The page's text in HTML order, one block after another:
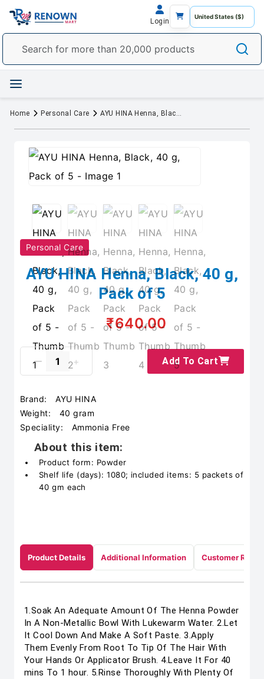
Login
Home Personal Care AYU HINA Henna, Black, 40 g, Pack of 5
Personal Care
AYU HINA Henna, Black, 40 g,
Pack of 5
₹640.00
Add To Cart
Brand:
AYU HINA
Weight:
40 gram
Speciality:
Ammonia Free
About this item:
Product form: Powder
Shelf life (days): 1080; included items: 5 packets of
40 gm each
Product Details Additional Information Customer
1.Soak An Adequate Amount Of The Henna Powder
In A Non-Metallic Bowl With Lukewarm Water. 2.Let
It Cool Down And Make A Soft Paste. 3.Apply
Them Evenly From Root To Tip Of The Hair With
Your Hands Or Applicator Brush. 4.Leave It For 40
mins To 1 hour. 5.Rinse Thoroughly With Plenty Of